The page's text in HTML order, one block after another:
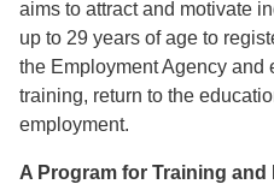
aims to attract and motivate
up to 29 years of age to
the Employment Agency
training, return to the
employment.
A Program for Training